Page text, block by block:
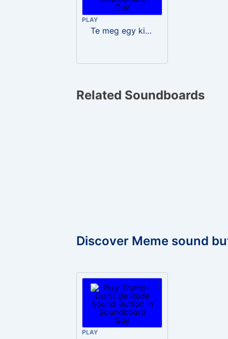
PLAY
Te meg egy kis takony, és mindjárt pofánváglak
Related Soundboards
Discover Meme sound
PLAY